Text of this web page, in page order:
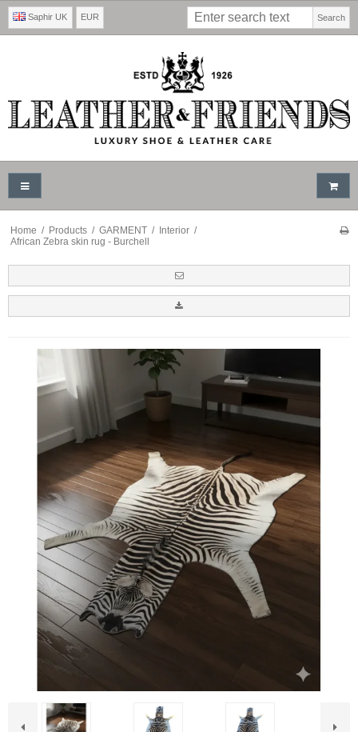
Saphir UK EUR Search
Home / Products / GARMENT / Interior /
African Zebra skin rug - Burchell